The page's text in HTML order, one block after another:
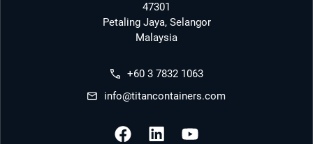
47301
Petaling Jaya, Selangor
Malaysia
+60 3 7832 1063
info@titancontainers.com